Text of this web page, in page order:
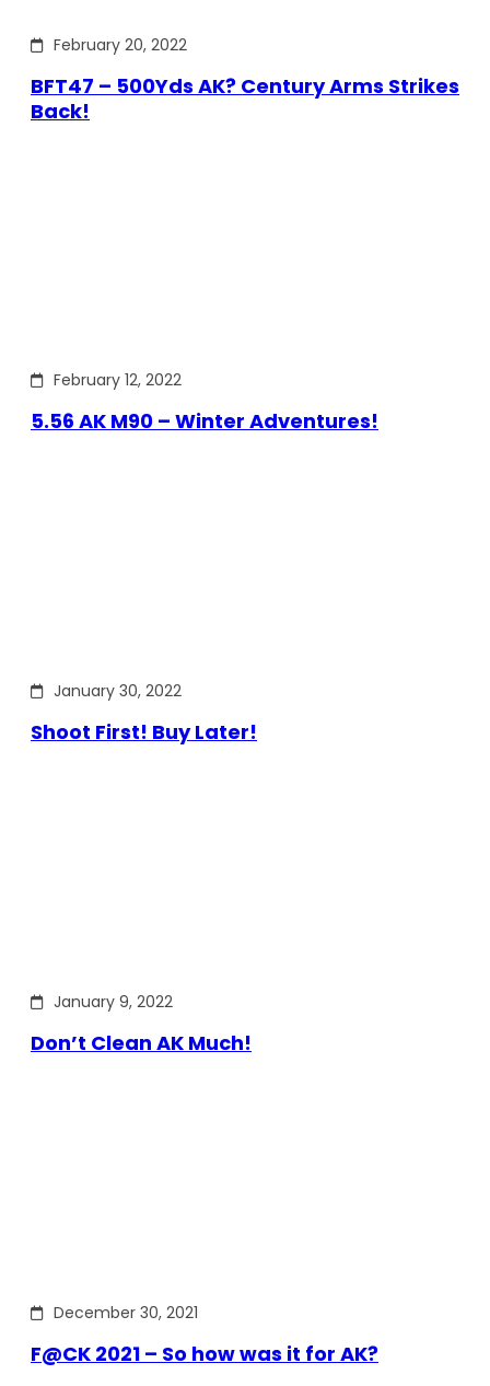
February 20, 2022
BFT47 – 500Yds AK? Century Arms Strikes
Back!
February 12, 2022
5.56 AK M90 – Winter Adventures!
January 30, 2022
Shoot First! Buy Later!
January 9, 2022
Don’t Clean AK Much!
December 30, 2021
F@CK 2021 – So how was it for AK?